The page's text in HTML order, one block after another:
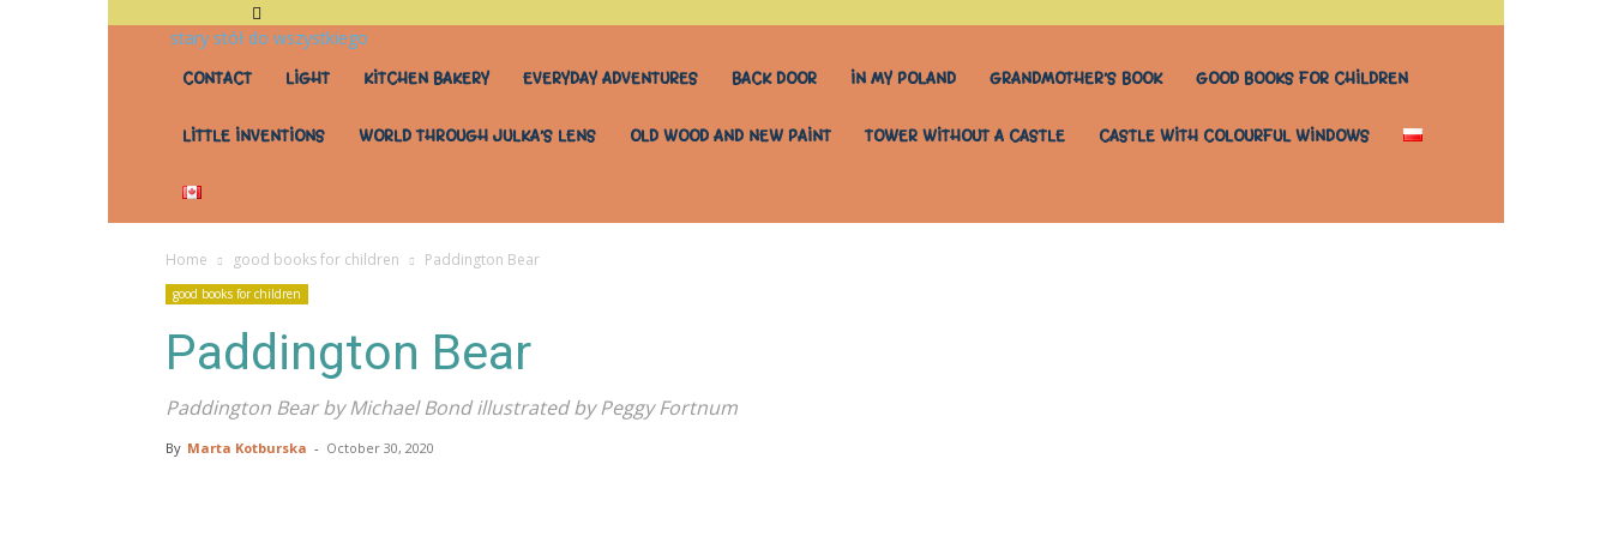
stary stół do wszystkiego
CONTACT
LIGHT KITCHEN BAKERY EVERYDAY ADVENTURES BACK DOOR IN MY POLAND GRANDMOTHER’S BOOK GOOD BOOKS FOR CHILDREN
LITTLE INVENTIONS WORLD THROUGH JULKA’S LENS OLD WOOD AND NEW PAINT TOWER WITHOUT A CASTLE CASTLE WITH COLOURFUL WINDOWS
Home good books for children Paddington Bear
good books for children
Paddington Bear
Paddington Bear by Michael Bond illustrated by Peggy Fortnum
By Marta Kotburska - October 30, 2020